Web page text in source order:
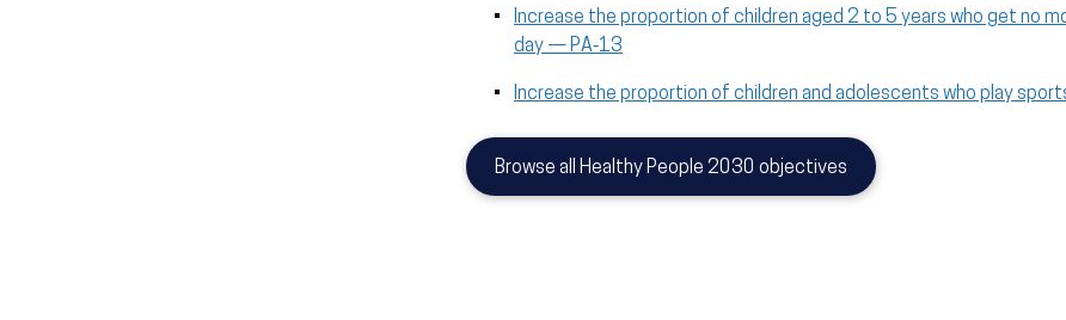
Increase the proportion of children aged 2 to 5 years who get no
day — PA‑13
Increase the proportion of children and adolescents who play
Browse all Healthy People 2030 objectives